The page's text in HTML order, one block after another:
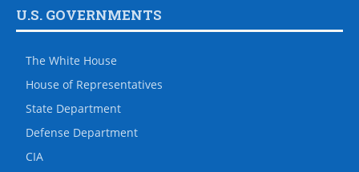
U.S. GOVERNMENTS
The White House
House of Representatives
State Department
Defense Department
CIA